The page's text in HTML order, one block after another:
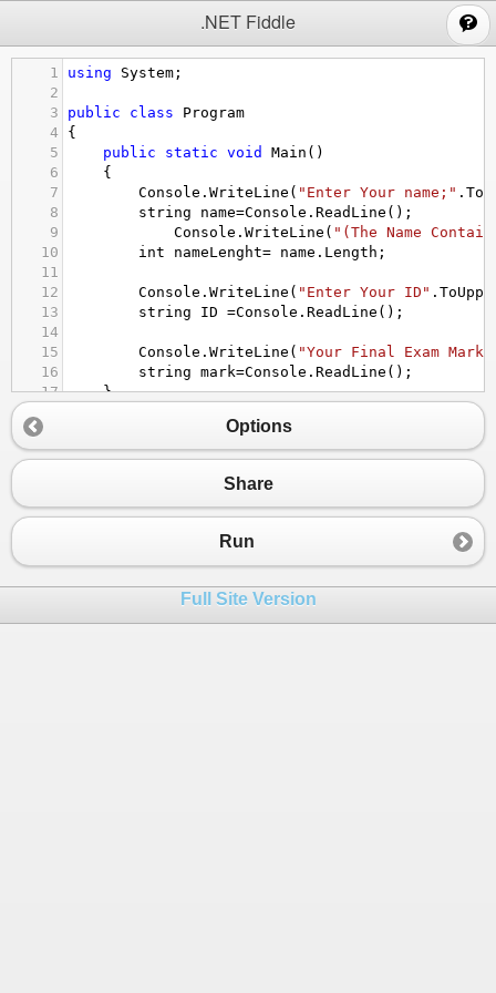
.NET Fiddle
1 using System ;
2
3
public class
Program
4
{
5
public static void Main ()
6
{
7
Console . WriteLine ( "Enter Your name;" .
8
string name=Console . ReadLine ();
9
Console . WriteLine ( "(The Name
10
int nameLenght= name . Length ;
11
12
Console . WriteLine ( "Enter Your ID" .
13
string ID =Console . ReadLine ();
14
15
Console . WriteLine ( "Your Final Exam Mark"
16
string mark=Console . ReadLine ();
17
}
Options
Share
Run
Full Site Version